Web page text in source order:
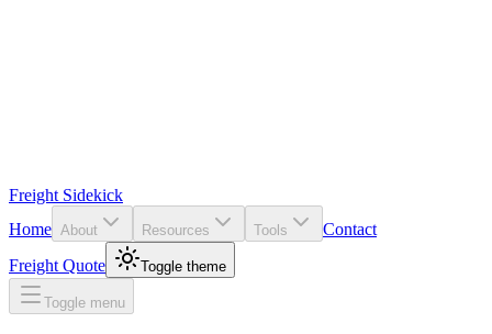
Freight Sidekick
Home About Resources Tools
Contact
Freight Quote
Toggle theme
Toggle menu